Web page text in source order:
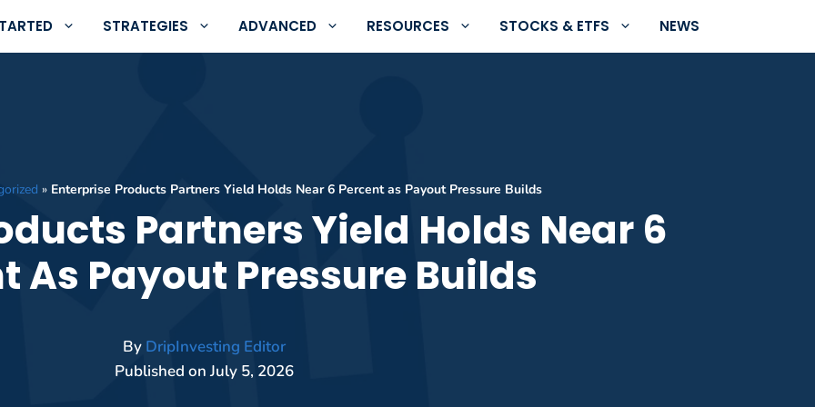
STRATEGIES ADVANCED RESOURCES STOCKS & ETFS NEWS
» Enterprise Products Partners Yield Holds Near 6 Percent as Payout Pressure Builds
Partners Yield Holds Near 6
As Payout Pressure Builds
By DripInvesting Editor
Published onJuly 5, 2026